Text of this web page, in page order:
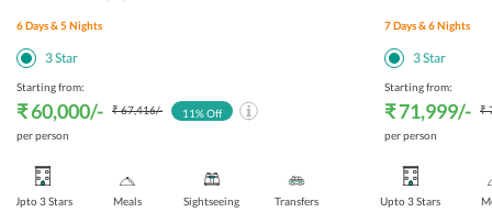
6Days &5Nights
3Star
Starting from:
₹ 60,000/- ₹ 67,416/-
per person
11% Off
Upto 3 Stars Meals Sightseeing Transfers
7Days &6Nights
3Star
Starting from:
₹ 71,999/-
₹
per person
Upto 3 Stars